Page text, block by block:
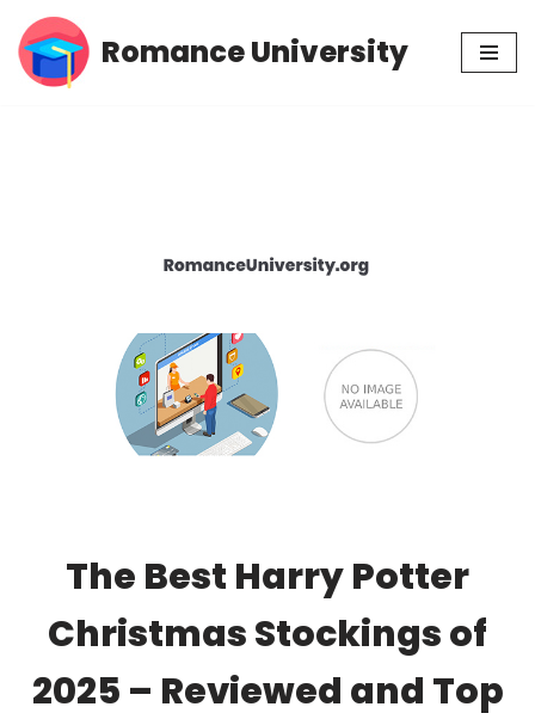
Skip
Romance University
The Best Harry Potter
Christmas Stockings of
2025 – Reviewed and Top